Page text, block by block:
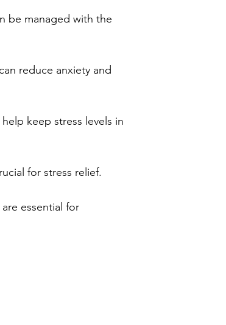
be managed with the
reduce anxiety and
keep stress levels in
for stress relief.
essential for